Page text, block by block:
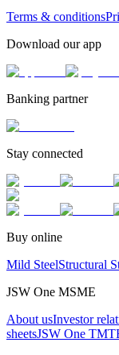
Terms & conditions
Download our app
Banking partner
Stay connected
Buy online
Mild SteelStructural
JSW One MSME
About usInvestor
sheetsJSW One TMT